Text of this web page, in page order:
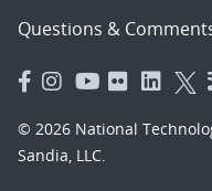
Questions &
© 2026 National
Sandia, LLC.